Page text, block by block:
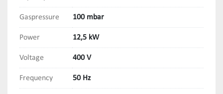
Gaspressure 100 mbar
Power 12,5 kW
Voltage 400 V
Frequency 50 Hz